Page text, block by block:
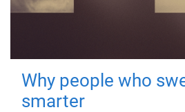
Why people who
smarter